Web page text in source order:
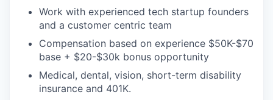
Work with experienced tech startup founders
and a customer centric team
Compensation based on experience $50K-$70
base + $20-$30k bonus opportunity
Medical, dental, vision, short-term disability
insurance and 401K.